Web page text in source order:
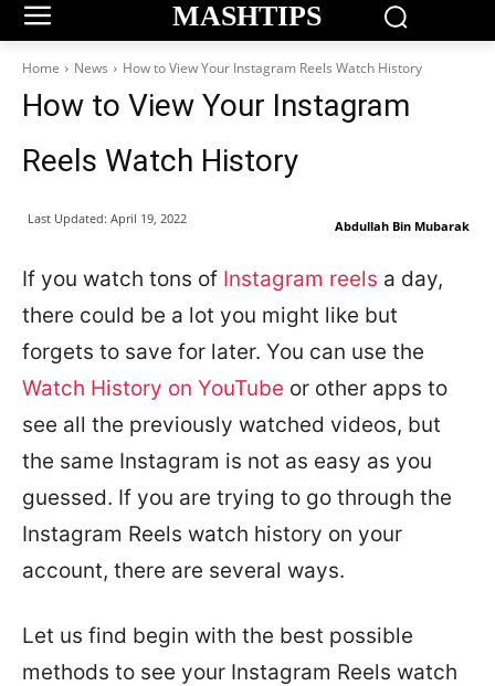
MASHTIPS
Home News How to View Your Instagram Reels Watch History
How to View Your Instagram
Reels Watch History
Abdullah Bin Mubarak
Last Updated: April 19, 2022
If you watch tons of Instagram reels a day,
there could be a lot you might like but
forgets to save for later. You can use the
Watch History on YouTube or other apps to
see all the previously watched videos, but
the same Instagram is not as easy as you
guessed. If you are trying to go through the
Instagram Reels watch history on your
account, there are several ways.
Let us find begin with the best possible
methods to see your Instagram Reels watch